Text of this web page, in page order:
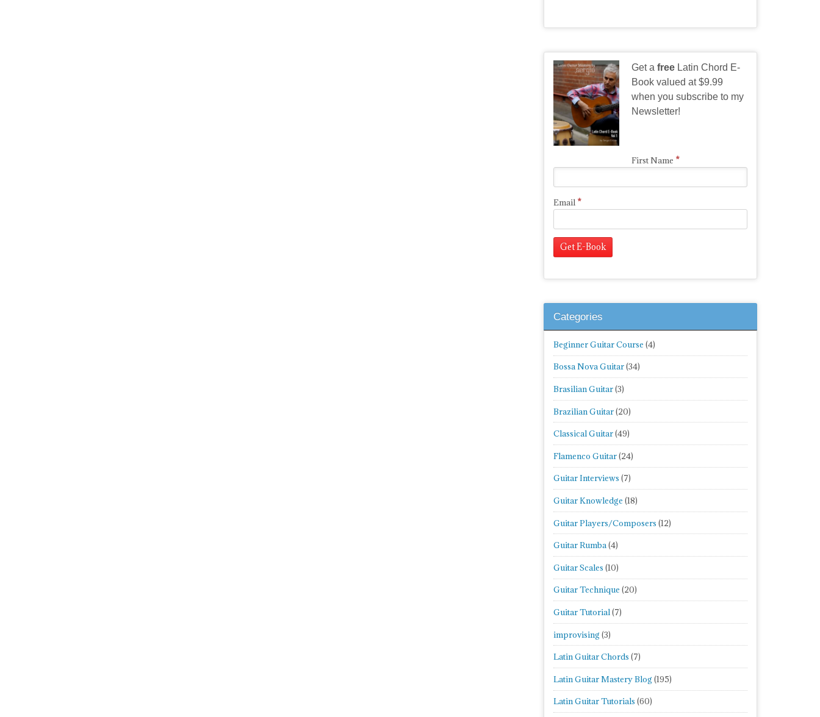
Get a freeLatin Chord E-
Book valued at $9.99
when you subscribe to my
Newsletter!
First Name *
Email *
Categories
Beginner Guitar Course (4)
Bossa Nova Guitar(34)
Brasilian Guitar(3)
Brazilian Guitar(20)
Classical Guitar(49)
Flamenco Guitar(24)
Guitar Interviews (7)
Guitar Knowledge (18)
Guitar Players/Composers (12)
Guitar Rumba(4)
Guitar Scales (10)
Guitar Technique (20)
Guitar Tutorial(7)
improvising (3)
Latin Guitar Chords (7)
Latin Guitar Mastery Blog (195)
Latin Guitar Tutorials (60)